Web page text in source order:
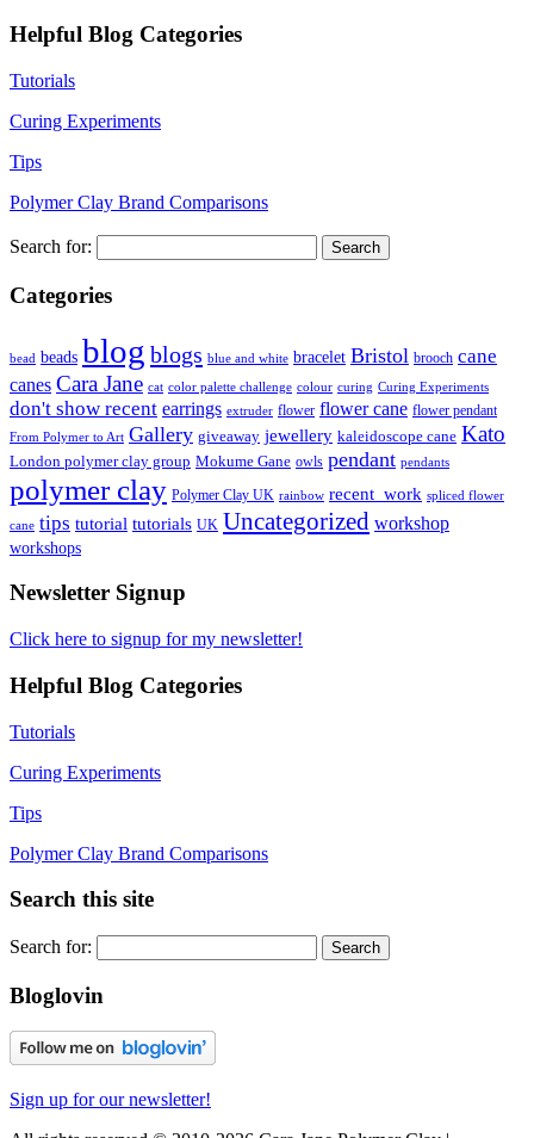
Helpful Blog Categories
Tutorials
Curing Experiments
Tips
Polymer Clay Brand Comparisons
Search for:
Categories
bead beads blog blogs blue and white bracelet Bristol brooch cane
canes Cara Jane cat color palette challenge colour curing Curing Experiments
don't show recent earrings extruder flower flower cane flower pendant
From Polymer to Art Gallery giveaway jewellery kaleidoscope cane Kato
London polymer clay group Mokume Gane owls pendant pendants
polymer clay Polymer Clay UK rainbow recent_work spliced flower
cane tips tutorial tutorials UK Uncategorized workshop
workshops
Newsletter Signup
Click here to signup for my newsletter!
Helpful Blog Categories
Tutorials
Curing Experiments
Tips
Polymer Clay Brand Comparisons
Search this site
Search for:
Bloglovin
Sign up for our newsletter!